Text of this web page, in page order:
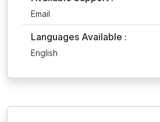
Email
Languages Available :
English